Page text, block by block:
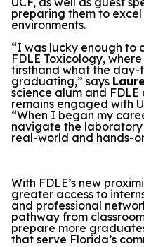
preparing them to
environments.
“I was lucky enough to
FDLE Toxicology,
firsthand what the
graduating,” says
science alum and
remains engaged with
“When I began my
navigate the
real-world and hands-
With FDLE’s new
greater access to
and professional
pathway from
prepare more
that serve Florida’s